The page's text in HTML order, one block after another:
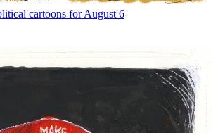
cartoons for August 6